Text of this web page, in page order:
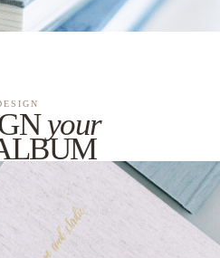
your